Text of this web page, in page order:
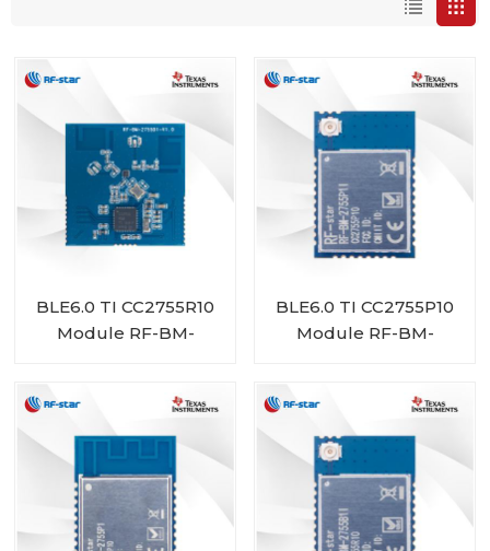
BLE6.0 TI CC2755R10
Module RF-BM-
BLE6.0 TI CC2755P10
Module RF-BM-